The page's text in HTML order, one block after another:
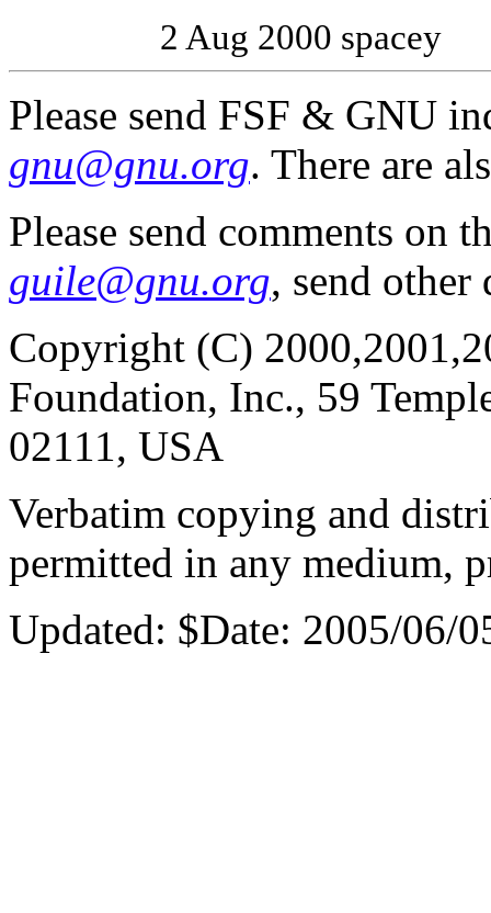
2 Aug 2000 spacey
Please send FSF & GNU
gnu@gnu.org. There are
Please send comments on
guile@gnu.org, send
Copyright (C)
Foundation, Inc., 59
02111, USA
Verbatim copying and
permitted in any medium,
Updated: $Date: 2005/06/